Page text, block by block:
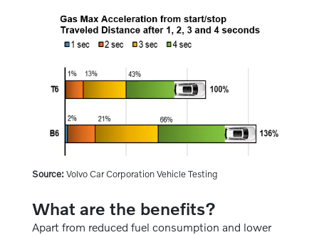
Source: Volvo Car Corporation Vehicle Testing
What are the benefits?
Apart from reduced fuel consumption and lower